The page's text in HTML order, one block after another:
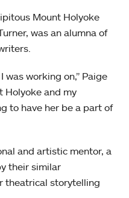
Mount Holyoke
was an alumna of
was working on,” Paige
Holyoke and my
to have her be a part of
and artistic mentor, a
their similar
theatrical storytelling